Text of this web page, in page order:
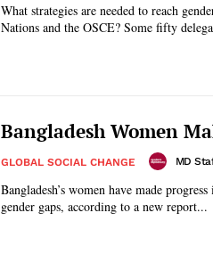
What strategies are needed to reach
Nations and the OSCE? Some fifty
Bangladesh Women
GLOBAL SOCIAL CHANGE MD
Bangladesh’s women have made
gender gaps, according to a new report...